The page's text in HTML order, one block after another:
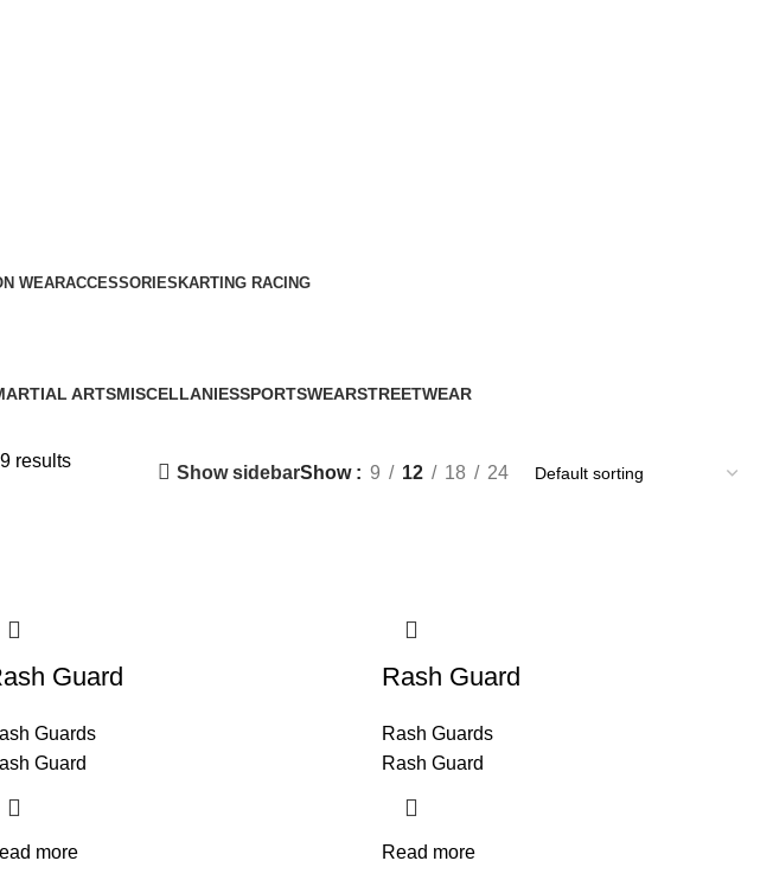
WEARACCESSORIES KARTING RACING
ARTSMISCELLANIESSPORTSWEARSTREETWEAR
results
Show sidebarShow 9 12 18 24
Guard
Guards
Guard
more
Rash Guard
Rash Guards
Rash Guard
Read more